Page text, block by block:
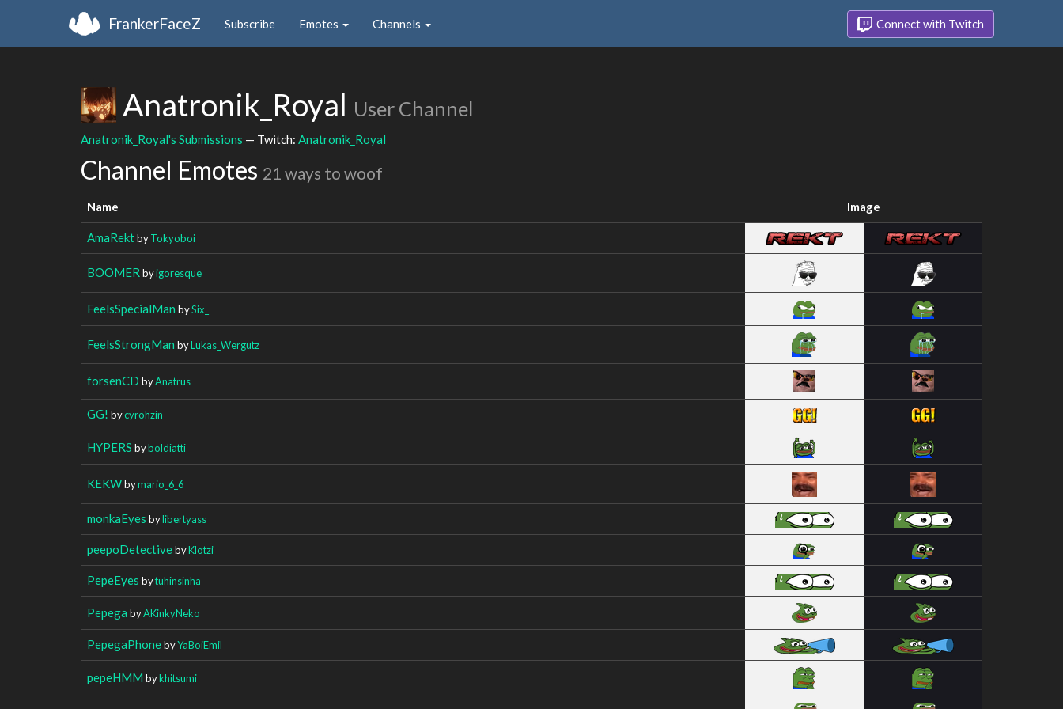
FrankerFaceZ Subscribe Emotes Channels Connect with Twitch
Anatronik_Royal User Channel
Anatronik_Royal's Submissions — Twitch: Anatronik_Royal
Channel Emotes 21 ways to woof
Name Image
AmaRektbyTokyoboi
BOOMER byigoresque
FeelsSpecialMan bySix_
FeelsStrongMan byLukas_Wergutz
forsenCD byAnatrus
GG! bycyrohzin
HYPERS byboldiatti
KEKWbymario_6_6
monkaEyes bylibertyass
peepoDetectivebyKlotzi
PepeEyes bytuhinsinha
Pepega byAKinkyNeko
PepegaPhonebyYaBoiEmil
pepeHMM bykhitsumi